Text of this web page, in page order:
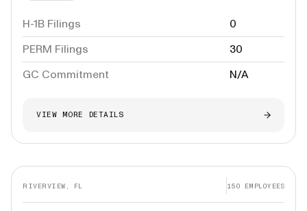
H-1B Filings
0
PERM Filings
30
GC Commitment
N/A
VIEW MORE DETAILS
RIVERVIEW, FL 150 EMPLOYEES